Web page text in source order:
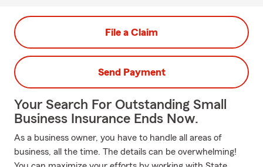
File a Claim
Send Payment
Your Search For Outstanding Small
Business Insurance Ends Now.
As a business owner, you have to handle all areas of
business, all the time. The details can be overwhelming!